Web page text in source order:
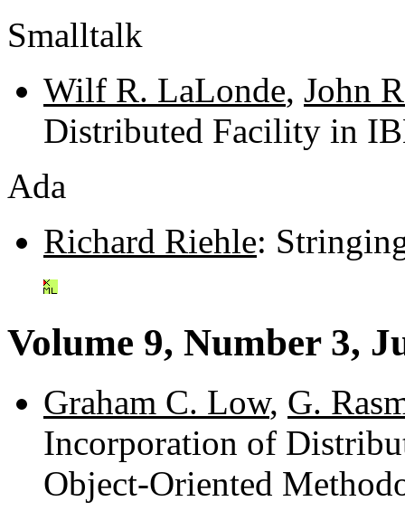
Smalltalk
Wilf R. LaLonde, John
Distributed Facility in
Ada
Richard Riehle:
Volume 9, Number 3,
Graham C. Low, G.
Incorporation of
Object-Oriented